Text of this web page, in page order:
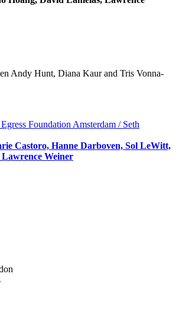
Andy Hunt, Diana Kaur and Tris Vonna-
Foundation Amsterdam / Seth
Castoro, Hanne Darboven, Sol LeWitt,
Weiner